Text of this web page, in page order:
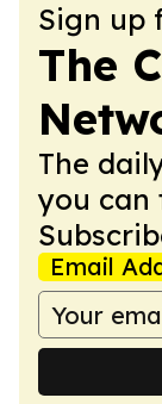
Sign up
The
The
you can
Email